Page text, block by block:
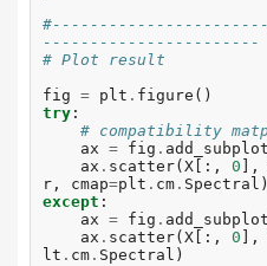
-----------------------
# Plot result
fig = plt . figure ()
try :
# compatibility
ax = fig . add_subplot
ax . scatter( X [:, 0 ],
r , cmap=plt . cm . Spectral )
except :
ax = fig . add_subplot
ax . scatter( X [:, 0 ],
lt . cm . Spectral )